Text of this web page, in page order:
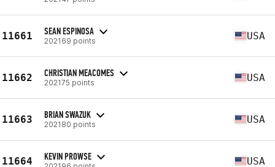
11661 SEAN ESPINOSA
202169 points USA
11662 CHRISTIAN MEACOMES
202175 points USA
11663 BRIAN SWAZUK
202180 points USA
11664 KEVIN PROWSE USA